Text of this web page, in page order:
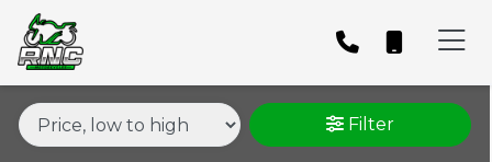
MODEL &
SUZUKI
BANDIT-1250
BODY TYPE
Filter